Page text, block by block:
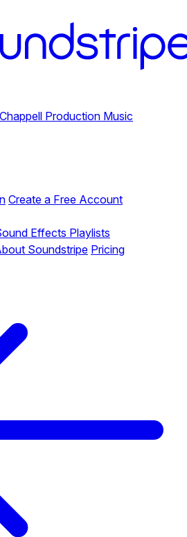
Production Music
Create a Free Account
Effects Playlists
Soundstripe Pricing